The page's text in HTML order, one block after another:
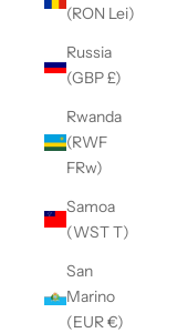
(RON Lei)
Russia
(GBP £)
Rwanda
(RWF
FRw)
Samoa
(WST T)
San
Marino
(EUR €)